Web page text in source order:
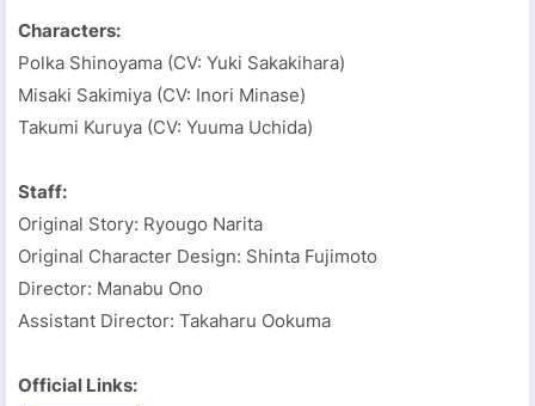
Characters:
Polka Shinoyama (CV: Yuki Sakakihara)
Misaki Sakimiya (CV: Inori Minase)
Takumi Kuruya (CV: Yuuma Uchida)
Staff:
Original Story: Ryougo Narita
Original Character Design: Shinta Fujimoto
Director: Manabu Ono
Assistant Director: Takaharu Ookuma
Official Links: